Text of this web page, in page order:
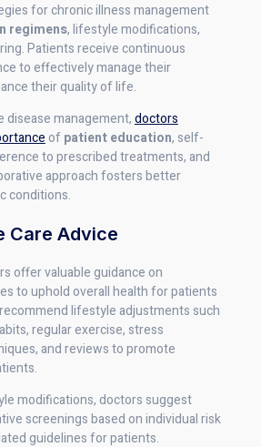
for chronic illness management
regimens, lifestyle modifications,
Patients receive continuous
to effectively manage their
their quality of life.
disease management,doctors
ofpatient education, self-
to prescribed treatments, and
approach fosters better
conditions.
Care Advice
offer valuable guidance on
to uphold overall health for patients
lifestyle adjustments such
regular exercise, stress
and reviews to promote
modifications, doctors suggest
screenings based on individual risk
guidelines for patients.